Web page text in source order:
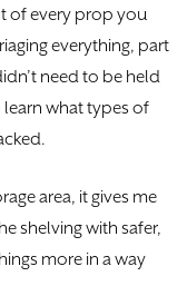
of every prop you
everything, part
need to be held
what types of
area, it gives me
shelving with safer,
more in a way